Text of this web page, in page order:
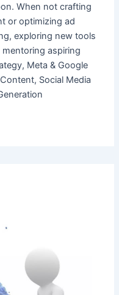
When not crafting
or optimizing ad
exploring new tools
aspiring
Meta & Google
Social Media